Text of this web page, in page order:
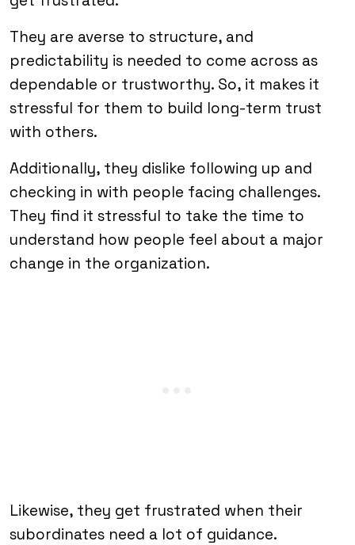
They are averse to structure, and
predictability is needed to come across as
dependable or trustworthy. So, it makes it
stressful for them to build long-term trust
with others.
Additionally, they dislike following up and
checking in with people facing challenges.
They find it stressful to take the time to
understand how people feel about a major
change in the organization.
Likewise, they get frustrated when their
subordinates need a lot of guidance.